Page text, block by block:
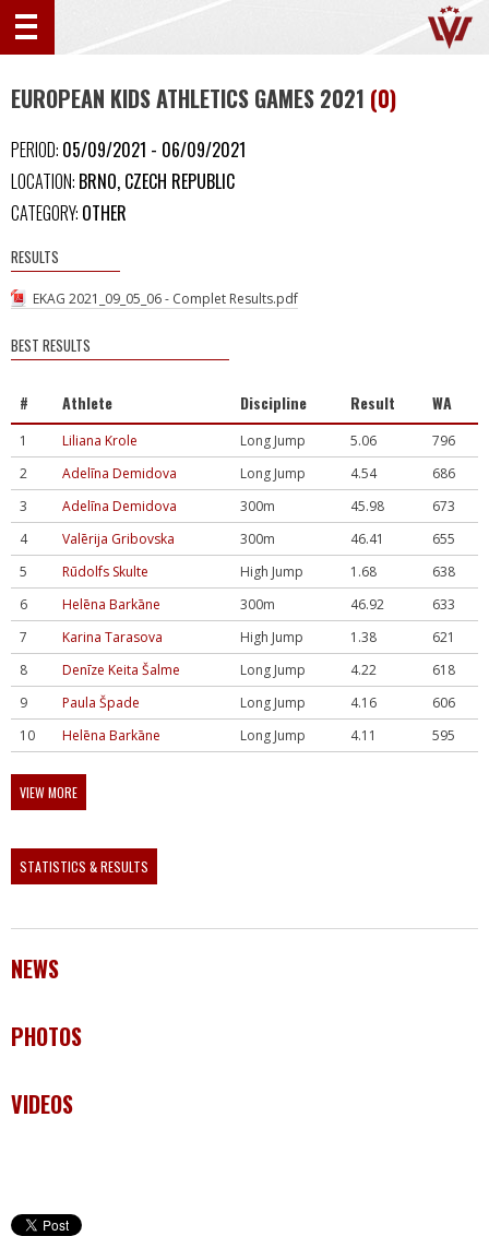
EUROPEAN KIDS ATHLETICS GAMES 2021 (0)
PERIOD: 05/09/2021 - 06/09/2021
LOCATION: BRNO, CZECH REPUBLIC
CATEGORY: OTHER
RESULTS
EKAG 2021_09_05_06 - Complet Results.pdf
BEST RESULTS
# Athlete Discipline Result WA
1 Liliana Krole Long Jump 5.06
796
2
Adelīna Demidova Long Jump 4.54
686
3
Adelīna Demidova 300m 45.98
673
4
Valērija Gribovska 300m 46.41
655
5
Rūdolfs Skulte High Jump 1.68
638
6
Helēna Barkāne 300m 46.92
633
7
Karina Tarasova High Jump 1.38
621
8
Denīze Keita Šalme Long Jump 4.22
618
9
Paula Špade Long Jump 4.16
606
10
Helēna Barkāne Long Jump 4.11 595
VIEW MORE
STATISTICS & RESULTS
NEWS
PHOTOS
VIDEOS